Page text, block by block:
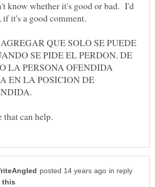
know whether it's good or bad. I'd
QUE SOLO SE PUEDE
SE PIDE EL PERDON. DE
LA PERSONA OFENDIDA
EN LA POSICION DE
in reply